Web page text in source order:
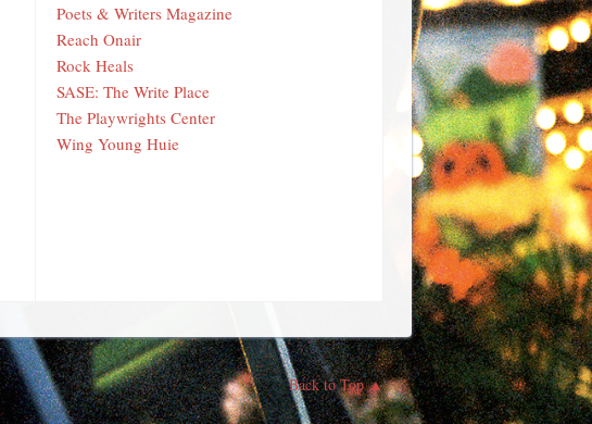
Poets & Writers Magazine
Reach Onair
Rock Heals
SASE: The Write Place
The Playwrights Center
Wing Young Huie
Back to Top